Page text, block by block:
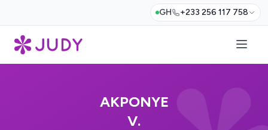
GH +233 256 117 758
AKPONYE
V.